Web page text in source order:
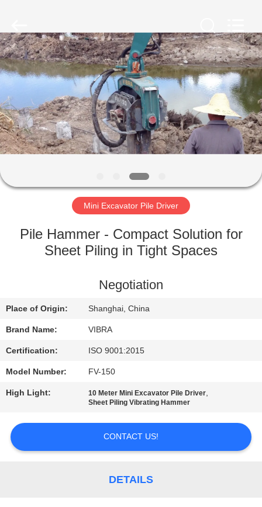
HOME
PRODUCTS
VR
SHOW
ABOUT
FACTORY
QUALITY
CONTROL
CONTACT
US
CASES
Ltd..
All
Rights
Reserved.
Mini Excavator Pile Driver
Pile Hammer - Compact Solution for
Sheet Piling in Tight Spaces
Negotiation
Place of Origin: Shanghai, China
Brand Name: VIBRA
Certification: ISO 9001:2015
Model Number: FV-150
High Light: 10 Meter Mini Excavator Pile Driver,
Sheet Piling Vibrating Hammer
CONTACT US!
DETAILS